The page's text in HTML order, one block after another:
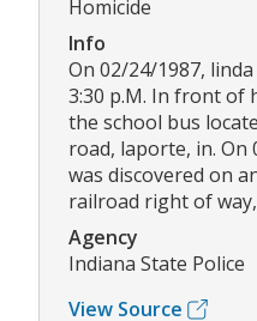
Homicide
Info
On 02/24/1987,
3:30 p.M. In front of
the school bus
road, laporte, in. On
was discovered on
railroad right of
Agency
Indiana State Police
View Source